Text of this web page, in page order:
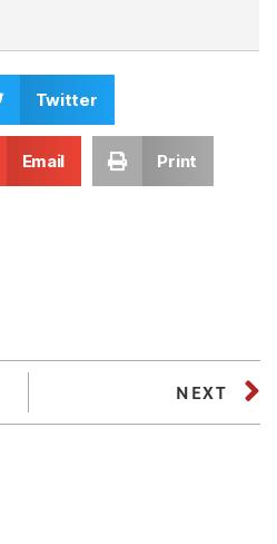
Twitter
Email Print
NEXT